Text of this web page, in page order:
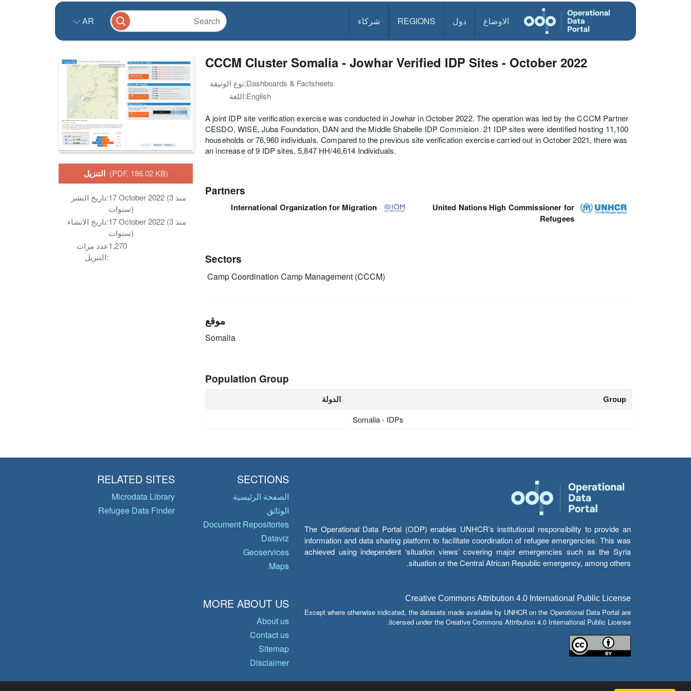
الاوضاع دول REGIONS شركاء AR
التنزيل (PDF, 186.02 KB)
تاريخ النشر:17 October 2022 (منذ 3
سنوات)
تاريخ الانشاء:17 October 2022 (منذ 3
سنوات)
عدد مرات
التنزيل:
1,270
CCCM Cluster Somalia - Jowhar Verified IDP Sites - October 2022
نوع الوثيقة:Dashboards & Factsheets
اللغة:English
A joint IDP site verification exercise was conducted in Jowhar in October 2022. The operation was led by the CCCM Partner
CESDO, WISE, Juba Foundation, DAN and the Middle Shabelle IDP Commision. 21 IDP sites were identified hosting 11,100
households or 76,960 individuals. Compared to the previous site verification exercise carried out in October 2021, there was
an increase of 9 IDP sites, 5,847 HH/46,614 Individuals.
Partners
International Organization for Migration
United Nations High Commissioner for
Refugees
Sectors
Camp Coordination Camp Management (CCCM)
موقع
Somalia
Population Group
الدولة Group
Somalia - IDPs
The Operational Data Portal (ODP) enables UNHCR’s institutional responsibility to provide an
information and data sharing platform to facilitate coordination of refugee emergencies. This was
achieved using independent ‘situation views’ covering major emergencies such as the Syria
situation or the Central African Republic emergency, among others.
Creative Commons Attribution 4.0 International Public License
Except where otherwise indicated, the datasets made available by UNHCR on the Operational Data Portal are
licensed under the Creative Commons Attribution 4.0 International Public License.
SECTIONS
الصفحة الرئيسية
الوثائق
Document Repositories
Dataviz
Geoservices
Maps
RELATED SITES
Microdata Library
Refugee Data Finder
MORE ABOUT US
About us
Contact us
Sitemap
Disclaimer